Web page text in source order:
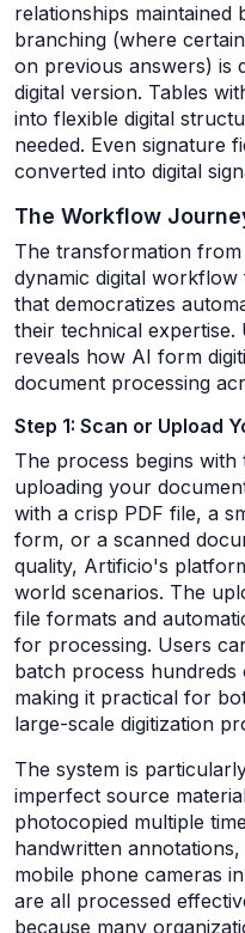
relationships maintained
branching (where
on previous answers) is
digital version. Tables
into flexible digital
needed. Even signature
converted into digital
The Workflow
The transformation
dynamic digital
that democratizes
their technical
reveals how AI form
document processing
Step 1: Scan or Upload
The process begins with
uploading your
with a crisp PDF file, a
form, or a scanned
quality, Artificio's
world scenarios. The
file formats and
for processing. Users
batch process
making it practical for
large-scale digitization
The system is
imperfect source
photocopied multiple
handwritten
mobile phone cameras
are all processed
because many